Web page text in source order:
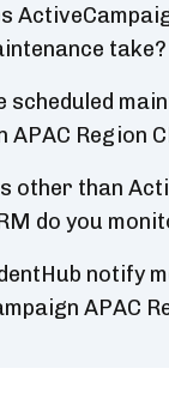
take?
scheduled
APAC Region
other than
do you
notify
APAC